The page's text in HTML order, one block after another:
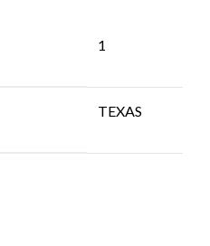
1
TEXAS